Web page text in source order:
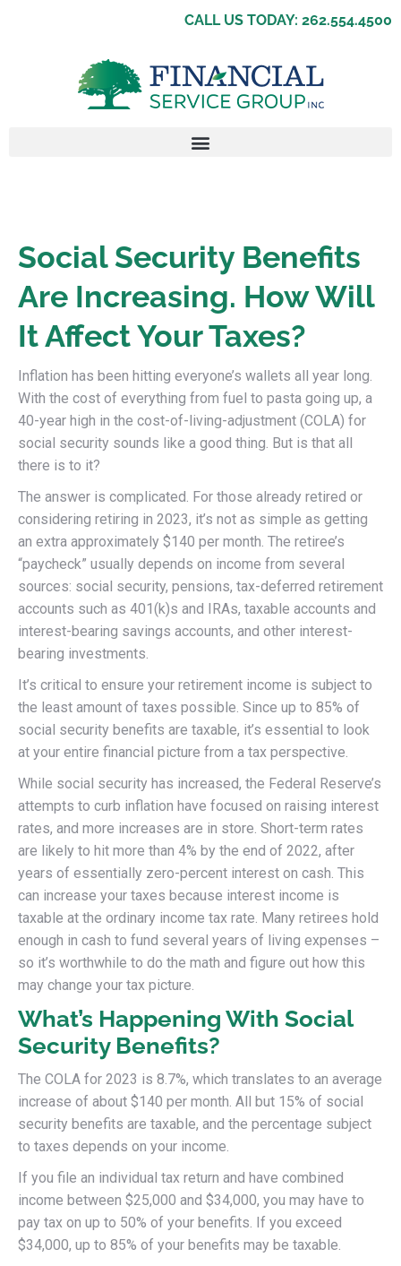
CALL US TODAY: 262.554.4500
Social Security Benefits
Are Increasing. How Will
It Affect Your Taxes?
Inflation has been hitting everyone’s wallets all year long.
With the cost of everything from fuel to pasta going up, a
40-year high in the cost-of-living-adjustment (COLA) for
social security sounds like a good thing. But is that all
there is to it?
The answer is complicated. For those already retired or
considering retiring in 2023, it’s not as simple as getting
an extra approximately $140 per month. The retiree’s
“paycheck” usually depends on income from several
sources: social security, pensions, tax-deferred retirement
accounts such as 401(k)s and IRAs, taxable accounts and
interest-bearing savings accounts, and other interest-
bearing investments.
It’s critical to ensure your retirement income is subject to
the least amount of taxes possible. Since up to 85% of
social security benefits are taxable, it’s essential to look
at your entire financial picture from a tax perspective.
While social security has increased, the Federal Reserve’s
attempts to curb inflation have focused on raising interest
rates, and more increases are in store. Short-term rates
are likely to hit more than 4% by the end of 2022, after
years of essentially zero-percent interest on cash. This
can increase your taxes because interest income is
taxable at the ordinary income tax rate. Many retirees hold
enough in cash to fund several years of living expenses –
so it’s worthwhile to do the math and figure out how this
may change your tax picture.
What’s Happening With Social
Security Benefits?
The COLA for 2023 is 8.7%, which translates to an average
increase of about $140 per month. All but 15% of social
security benefits are taxable, and the percentage subject
to taxes depends on your income.
If you file an individual tax return and have combined
income between $25,000 and $34,000, you may have to
pay tax on up to 50% of your benefits. If you exceed
$34,000, up to 85% of your benefits may be taxable.